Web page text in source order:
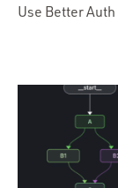
Python
Ruby on Rails
TypeScript
Use Better Auth